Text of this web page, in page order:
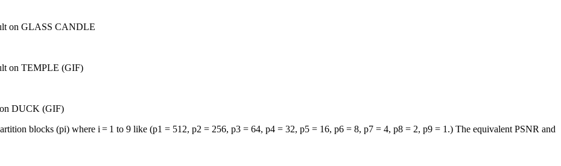
on GLASS CANDLE
on TEMPLE (GIF)
on DUCK (GIF)
blocks (pi) where i = 1 to 9 like (p1 = 512, p2 = 256, p3 = 64, p4 = 32, p5 = 16, p6 = 8, p7 = 4, p8 = 2, p9 = 1.) The equivalent PSNR and